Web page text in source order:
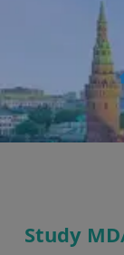
Study